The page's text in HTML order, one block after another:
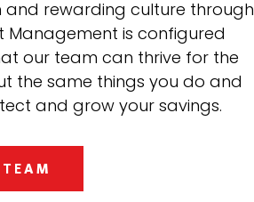
rewarding culture through
Management is configured
our team can thrive for the
the same things you do and
and grow your savings.